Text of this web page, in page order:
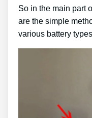
So in the main part
are the simple
various battery